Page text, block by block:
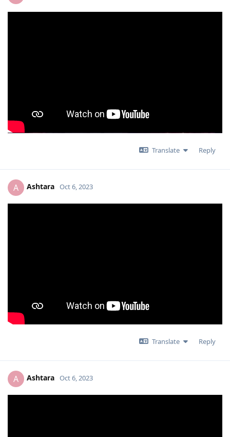
Translate Reply
A Ashtara Oct 6, 2023
Translate Reply
A Ashtara Oct 6, 2023